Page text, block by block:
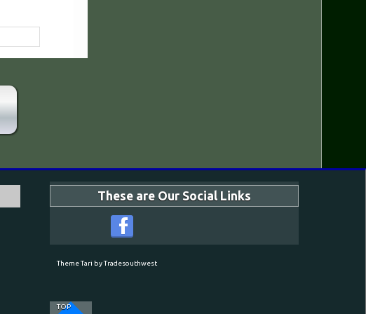
These are Our Social Links
Theme Tari by Tradesouthwest
TOP